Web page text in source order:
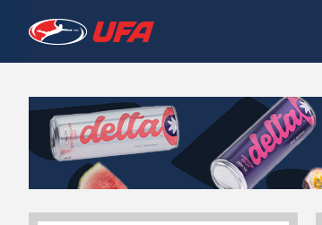
W
A
T
C
H
U